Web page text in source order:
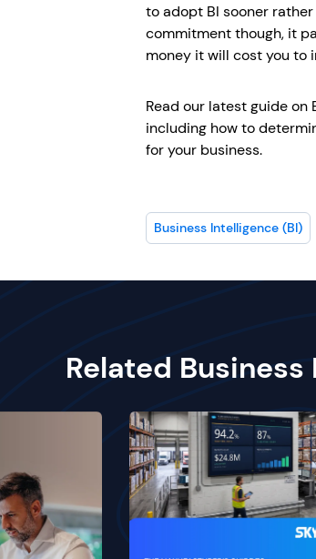
to adopt BI sooner
commitment though, it
money it will cost you to
Read our latest guide on
including how to
for your business.
Business Intelligence (BI)
Related